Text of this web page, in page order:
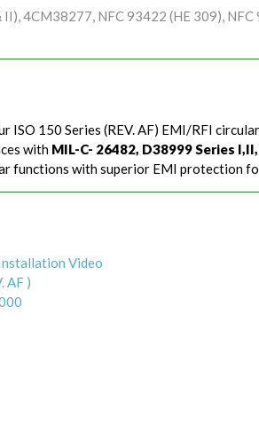
4CM38277, NFC 93422 (HE 309), NFC
ISO 150 Series (REV. AF) EMI/RFI
with MIL-C- 26482, D38999 Series
functions with superior EMI protection
Video
AF )